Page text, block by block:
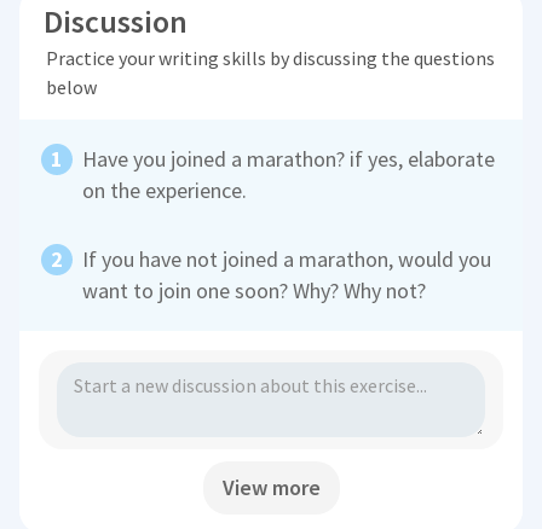
Discussion
Practice your writing skills by discussing the questions
below
Have you joined a marathon? if yes, elaborate
on the experience.
If you have not joined a marathon, would you
want to join one soon? Why? Why not?
View more